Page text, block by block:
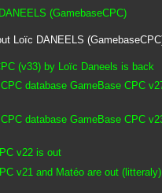
(GamebaseCPC)
Loïc DANEELS
(v33) by Loïc Daneels is back
database GameBase CPC
database GameBase CPC
v22 is out
v21 and Matéo are out (litteraly)